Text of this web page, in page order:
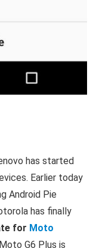
has started
Earlier today
Android Pie
has finally
for Moto
G6 Plus is